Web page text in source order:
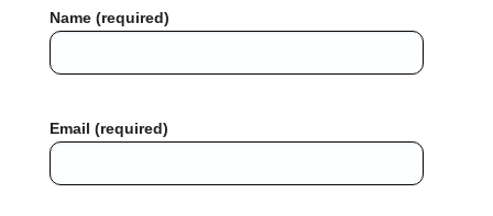
Name (required)
Email (required)